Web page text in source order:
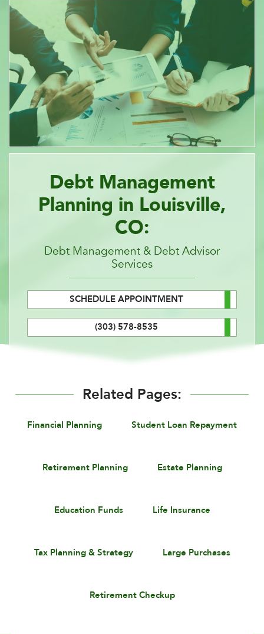
Debt Management
Planning in Louisville,
CO:
Debt Management & Debt Advisor
Services
SCHEDULE APPOINTMENT
(303) 578-8535
Related Pages:
Financial Planning Student Loan Repayment
Retirement Planning Estate Planning
Education Funds Life Insurance
Tax Planning & Strategy Large Purchases
Retirement Checkup